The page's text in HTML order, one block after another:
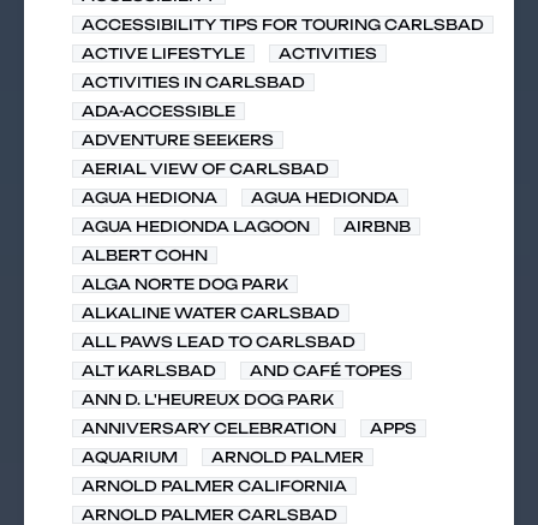
ACCESSIBILITY TIPS FOR TOURING CARLSBAD
ACTIVE LIFESTYLE
ACTIVITIES
ACTIVITIES IN CARLSBAD
ADA-ACCESSIBLE
ADVENTURE SEEKERS
AERIAL VIEW OF CARLSBAD
AGUA HEDIONA
AGUA HEDIONDA
AGUA HEDIONDA LAGOON
AIRBNB
ALBERT COHN
ALGA NORTE DOG PARK
ALKALINE WATER CARLSBAD
ALL PAWS LEAD TO CARLSBAD
ALT KARLSBAD
AND CAFÉ TOPES
ANN D. L'HEUREUX DOG PARK
ANNIVERSARY CELEBRATION
APPS
AQUARIUM
ARNOLD PALMER
ARNOLD PALMER CALIFORNIA
ARNOLD PALMER CARLSBAD